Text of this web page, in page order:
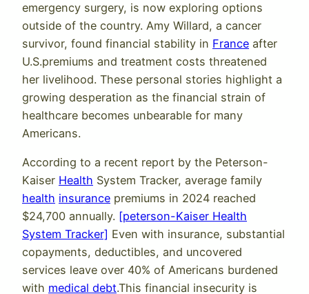
emergency surgery, is now exploring options
outside of the country. Amy Willard, a cancer
survivor, found financial stability in France after
U.S.premiums and treatment costs threatened
her livelihood. These personal stories highlight a
growing desperation as the financial strain of
healthcare becomes unbearable for many
Americans.
According to a recent report by the Peterson-
Kaiser Health System Tracker, average family
health insurance premiums in 2024 reached
$24,700 annually. [peterson-Kaiser Health
System Tracker] Even with insurance, substantial
copayments, deductibles, and uncovered
services leave over 40% of Americans burdened
with medical debt.This financial insecurity is